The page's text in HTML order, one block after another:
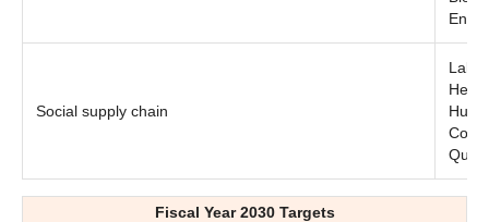
Social supply chain
Fiscal Year 2030 Targets